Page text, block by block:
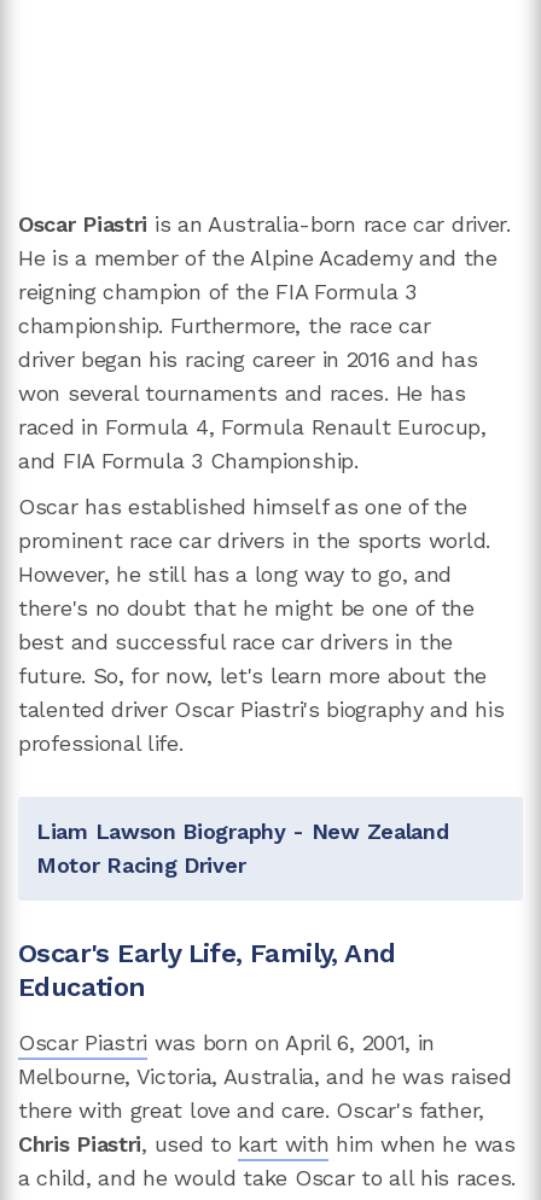
Oscar Piastri is an Australia-born race car driver.
He is a member of the Alpine Academy and the
reigning champion of the FIA Formula 3
championship. Furthermore, the race car
driver began his racing career in 2016 and has
won several tournaments and races. He has
raced in Formula 4, Formula Renault Eurocup,
and FIA Formula 3 Championship.
Oscar has established himself as one of the
prominent race car drivers in the sports world.
However, he still has a long way to go, and
there's no doubt that he might be one of the
best and successful race car drivers in the
future. So, for now, let's learn more about the
talented driver Oscar Piastri's biography and his
professional life.
Liam Lawson Biography - New Zealand
Motor Racing Driver
Oscar's Early Life, Family, And
Education
Oscar Piastri was born on April 6, 2001, in
Melbourne, Victoria, Australia, and he was raised
there with great love and care. Oscar's father,
Chris Piastri, used to kart with him when he was
a child, and he would take Oscar to all his races.